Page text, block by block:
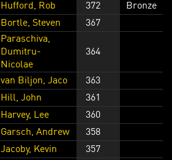
Hufford, Rob 372
Bronze
Bortle, Steven 367
Paraschiva,
Dumitru-
Nicolae
364
van Biljon, Jaco
363
Hill, John
361
Harvey, Lee
360
Garsch, Andrew
358
Jacoby, Kevin 357